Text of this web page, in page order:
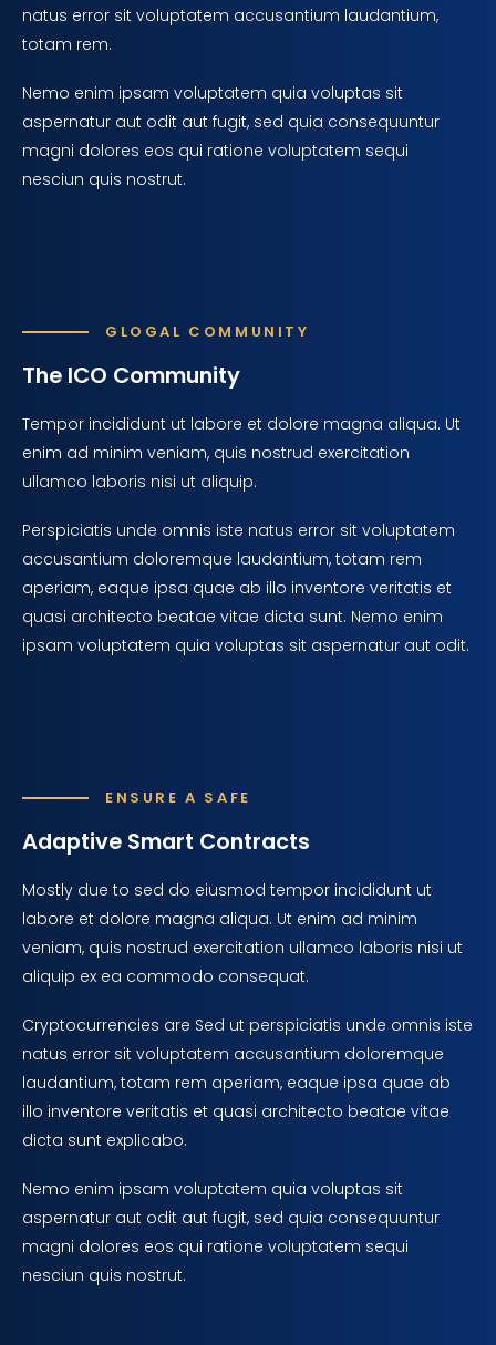
natus error sit voluptatem accusantium laudantium,
totam rem.
Nemo enim ipsam voluptatem quia voluptas sit
aspernatur aut odit aut fugit, sed quia consequuntur
magni dolores eos qui ratione voluptatem sequi
nesciun quis nostrut.
GLOGAL COMMUNITY
The ICO Community
Tempor incididunt ut labore et dolore magna aliqua. Ut
enim ad minim veniam, quis nostrud exercitation
ullamco laboris nisi ut aliquip.
Perspiciatis unde omnis iste natus error sit voluptatem
accusantium doloremque laudantium, totam rem
aperiam, eaque ipsa quae ab illo inventore veritatis et
quasi architecto beatae vitae dicta sunt. Nemo enim
ipsam voluptatem quia voluptas sit aspernatur aut odit.
ENSURE A SAFE
Adaptive Smart Contracts
Mostly due to sed do eiusmod tempor incididunt ut
labore et dolore magna aliqua. Ut enim ad minim
veniam, quis nostrud exercitation ullamco laboris nisi ut
aliquip ex ea commodo consequat.
Cryptocurrencies are Sed ut perspiciatis unde omnis iste
natus error sit voluptatem accusantium doloremque
laudantium, totam rem aperiam, eaque ipsa quae ab
illo inventore veritatis et quasi architecto beatae vitae
dicta sunt explicabo.
Nemo enim ipsam voluptatem quia voluptas sit
aspernatur aut odit aut fugit, sed quia consequuntur
magni dolores eos qui ratione voluptatem sequi
nesciun quis nostrut.